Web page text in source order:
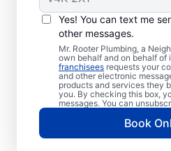
Yes! You can text me
other messages.
Mr. Rooter Plumbing, a
own behalf and on behalf of
franchisees requests your
and other electronic
products and services they
you. By checking this box,
messages. You can
Book
related issues that can
and damage your
emergencies frequently
nowhere and require
prevent or limit
Plumbing® in Preston,
to rely on for all your
commercial plumbing
fall under the category